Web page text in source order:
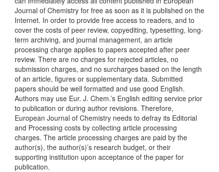
Journal of Chemistry for free as soon as it is published on the
Internet. In order to provide free access to readers, and to
cover the costs of peer review, copyediting, typesetting, long-
term archiving, and journal management, an article
processing charge applies to papers accepted after peer
review. There are no charges for rejected articles, no
submission charges, and no surcharges based on the length
of an article, figures or supplementary data. Submitted
papers should be well formatted and use good English.
Authors may use Eur. J. Chem.’s English editing service prior
to publication or during author revisions. Therefore,
European Journal of Chemistry needs to defray its Editorial
and Processing costs by collecting article processing
charges. The article processing charges are paid by the
author(s), the author(s)’s research budget, or their
supporting institution upon acceptance of the paper for
publication.